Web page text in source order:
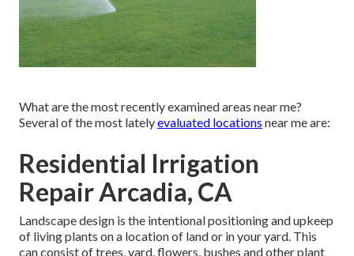
What are the most recently examined areas near me?
Several of the most latelyevaluated locations near me are:
Residential Irrigation
Repair Arcadia, CA
Landscape design is the intentional positioning and upkeep
of living plants on a location of land or in your yard. This
can consist of trees, yard, flowers, bushes and other plant